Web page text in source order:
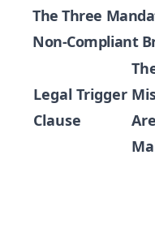
The Three
Non-Compliant
Legal Trigger
Clause